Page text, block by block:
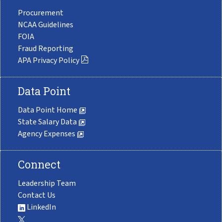
Procurement
NCAA Guidelines
FOIA
Fraud Reporting
APA Privacy Policy
Data Point
Data Point Home
State Salary Data
Agency Expenses
Connect
Leadership Team
Contact Us
LinkedIn